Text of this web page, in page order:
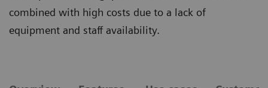
combined with high costs due to a lack of
equipment and staff availability.